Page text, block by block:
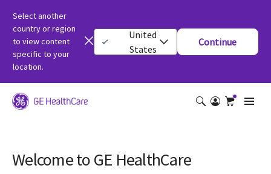
Select another
country or region
to view content
specific to your
location.
United
States
Continue
Welcome to GE HealthCare